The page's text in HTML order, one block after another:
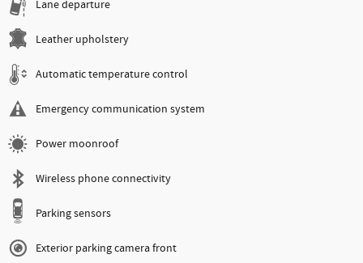
Lane departure
Leather upholstery
Automatic temperature control
Emergency communication system
Power moonroof
Wireless phone connectivity
Parking sensors
Exterior parking camera front